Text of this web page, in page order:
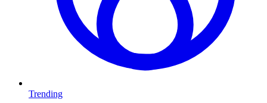
Trending